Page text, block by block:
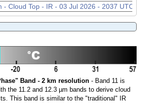
Band - 2 km resolution- Band 11 is
the 11.2 and 12.3 µm bands to derive cloud
This band is similar to the "traditional" IR